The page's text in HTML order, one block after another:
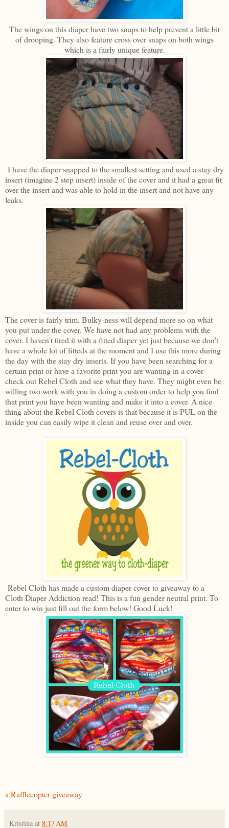
The wings on this diaper have two snaps to help prevent a little bit
of drooping. They also feature cross over snaps on both wings
which is a fairly unique feature.
I have the diaper snapped to the smallest setting and used a stay dry
insert (imagine 2 step insert) inside of the cover and it had a great fit
over the insert and was able to hold in the insert and not have any
leaks.
The cover is fairly trim. Bulky-ness will depend more so on what
you put under the cover. We have not had any problems with the
cover. I haven't tired it with a fitted diaper yet just because we don't
have a whole lot of fitteds at the moment and I use this more during
the day with the stay dry inserts. If you have been searching for a
certain print or have a favorite print you are wanting in a cover
check out Rebel Cloth and see what they have. They might even be
willing two work with you in doing a custom order to help you find
that print you have been wanting and make it into a cover. A nice
thing about the Rebel Cloth covers is that because it is PUL on the
inside you can easily wipe it clean and reuse over and over.
Rebel Cloth has made a custom diaper cover to giveaway to a
Cloth Diaper Addiction read! This is a fun gender neutral print. To
enter to win just fill out the form below! Good Luck!
a Rafflecopter giveaway
Kristina at 8:17 AM